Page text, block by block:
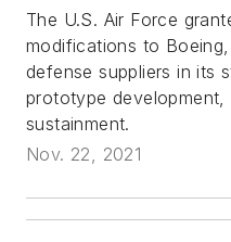
The U.S. Air Force
modifications to
defense suppliers in its
prototype
sustainment.
Nov. 22, 2021